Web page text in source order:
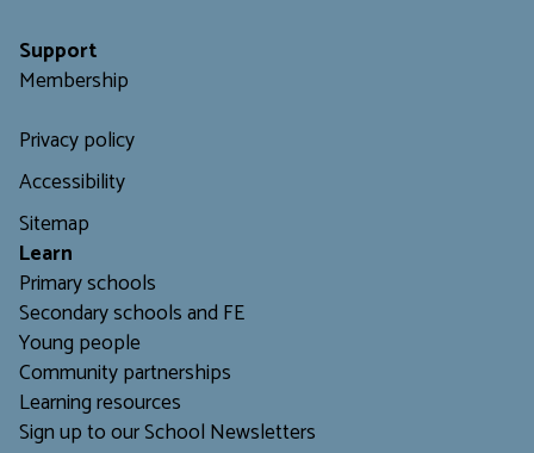
Support
Membership
Privacy policy
Accessibility
Sitemap
Learn
Primary schools
Secondary schools and FE
Young people
Community partnerships
Learning resources
Sign up to our School Newsletters